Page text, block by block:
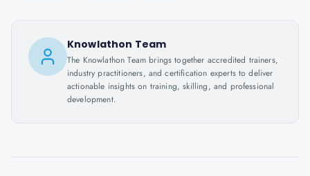
Knowlathon Team
The Knowlathon Team brings together accredited trainers,
industry practitioners, and certification experts to deliver
actionable insights on training, skilling, and professional
development.